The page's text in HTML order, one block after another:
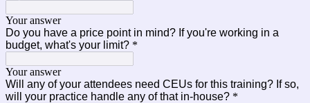
Your answer
Do you have a price point in mind? If you're working in a
budget, what's your limit? *
Your answer
Will any of your attendees need CEUs for this training? If so,
will your practice handle any of that in-house? *